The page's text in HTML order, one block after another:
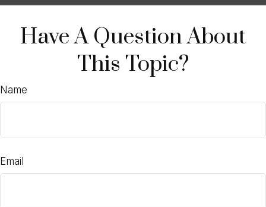
Have A Question About
This Topic?
Name
Email